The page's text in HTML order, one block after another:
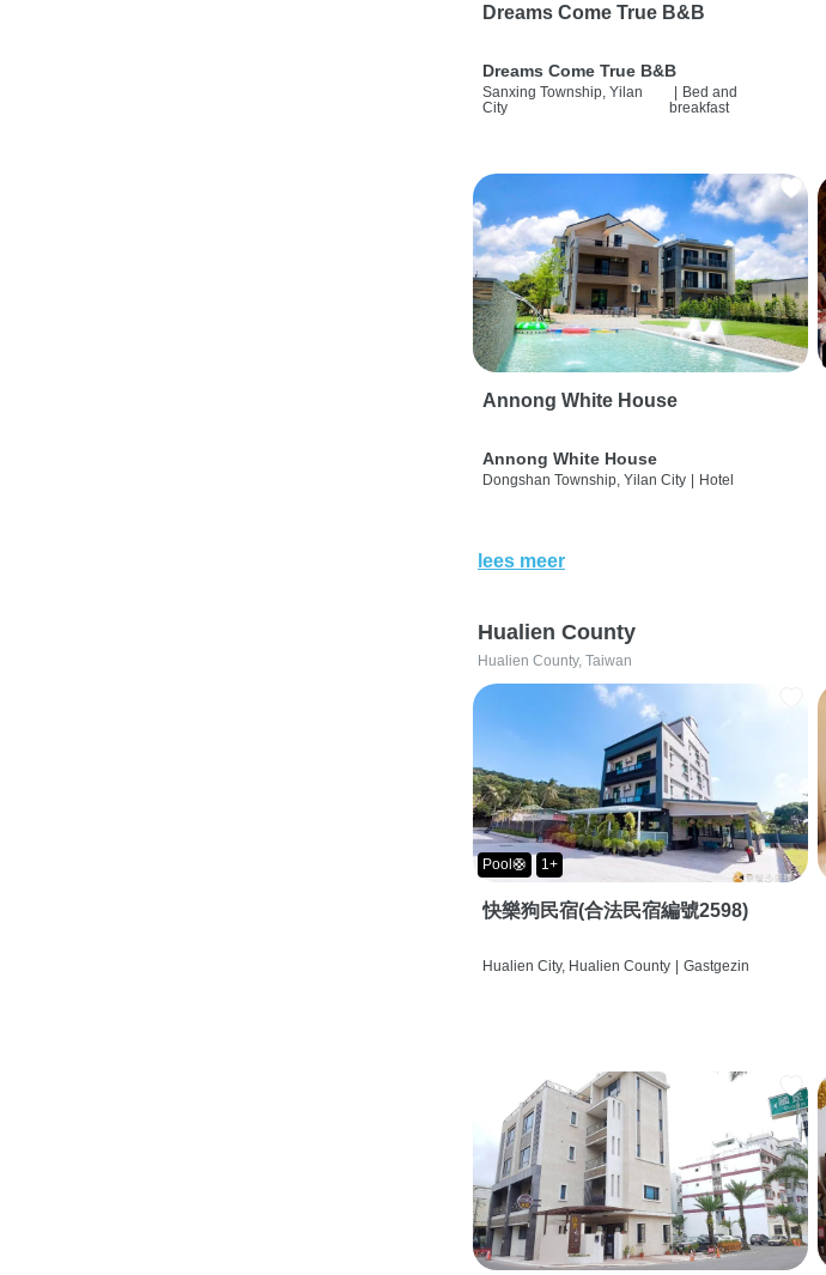
Dreams Come True B&B
Dreams Come True B&B
Sanxing Township, Yilan
City
| Bed and
breakfast
Annong White House
Annong White House
Dongshan Township, Yilan City | Hotel
lees meer
Hualien County
Hualien County, Taiwan
Pool🛟 1+
快樂狗民宿(合法民宿編號2598)
Hualien City, Hualien County | Gastgezin